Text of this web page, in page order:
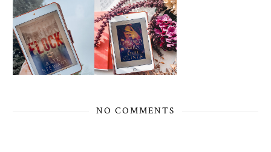
NO COMMENTS